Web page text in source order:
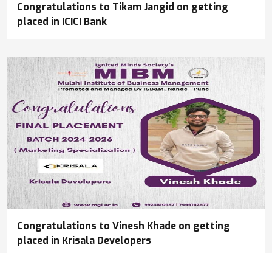
Congratulations to Tikam Jangid on getting
placed in ICICI Bank
Congratulations to Vinesh Khade on getting
placed in Krisala Developers